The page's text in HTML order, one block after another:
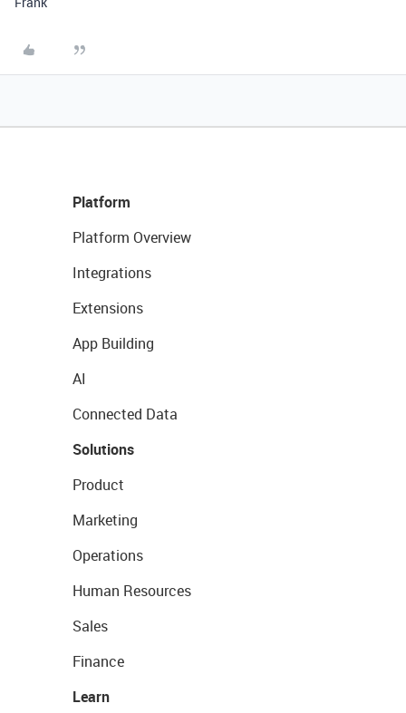
Platform
Platform Overview
Integrations
Extensions
App Building
AI
Connected Data
Solutions
Product
Marketing
Operations
Human Resources
Sales
Finance
Learn